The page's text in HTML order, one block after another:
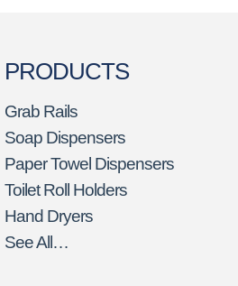
PRODUCTS
Grab Rails
Soap Dispensers
Paper Towel Dispensers
Toilet Roll Holders
Hand Dryers
See All…